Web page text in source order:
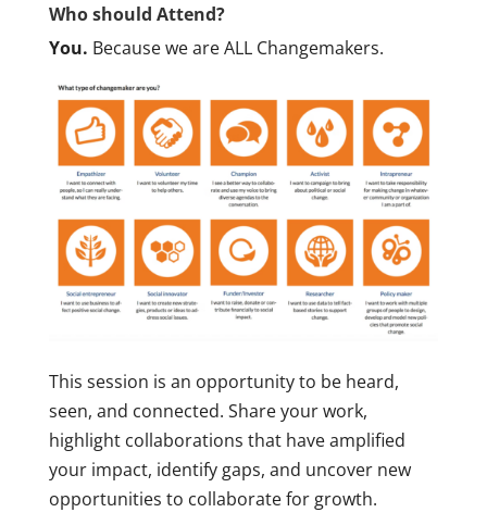
Who should Attend?
You. Because we are ALL Changemakers.
This session is an opportunity to be heard,
seen, and connected. Share your work,
highlight collaborations that have amplified
your impact, identify gaps, and uncover new
opportunities to collaborate for growth.